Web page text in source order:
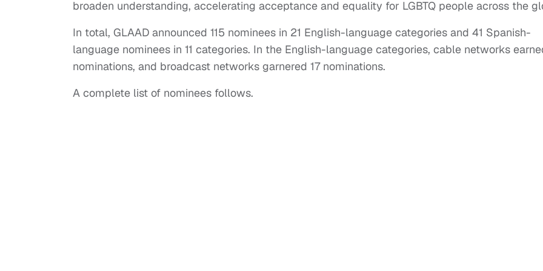
broaden understanding, accelerating acceptance and equality for LGBTQ people across the
In total, GLAAD announced 115 nominees in 21 English-language categories and 41 Spanish-
language nominees in 11 categories. In the English-language categories, cable networks
nominations, and broadcast networks garnered 17 nominations.
A complete list of nominees follows.